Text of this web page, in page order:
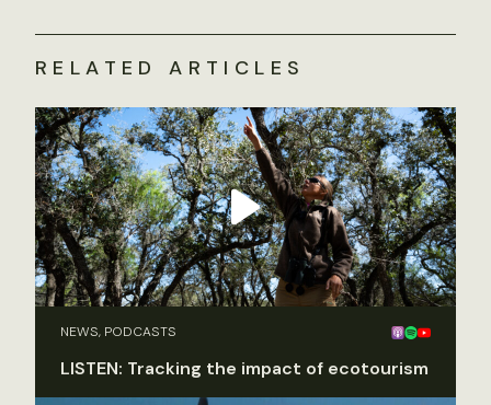
RELATED ARTICLES
NEWS, PODCASTS
LISTEN: Tracking the impact of ecotourism